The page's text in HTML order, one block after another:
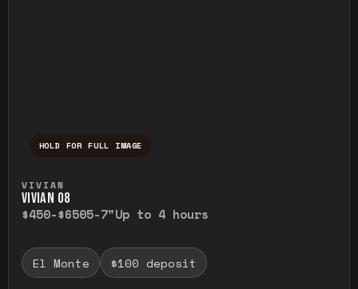
HOLD FOR FULL IMAGE
VIVIAN
VIVIAN O8
$450-$6505-7"Up to 4 hours
El Monte $100 deposit